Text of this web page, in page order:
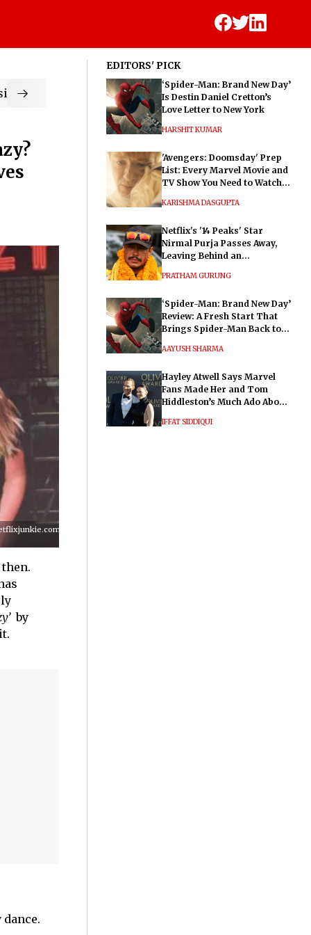
wp-
by
EDITORS' PICK
‘Spider-Man: Brand New Day’
Is Destin Daniel Cretton’s
Love Letter to New York
HARSHIT KUMAR
'Avengers: Doomsday' Prep
List: Every Marvel Movie and
TV Show You Need to Watch
KARISHMA DASGUPTA
Netflix's '14 Peaks' Star
Nirmal Purja Passes Away,
Leaving Behind an
PRATHAM GURUNG
‘Spider-Man: Brand New Day’
Review: A Fresh Start That
Brings Spider-Man Back to
AAYUSH SHARMA
Hayley Atwell Says Marvel
Fans Made Her and Tom
Hiddleston’s Much Ado About
IFFAT SIDDIQUI